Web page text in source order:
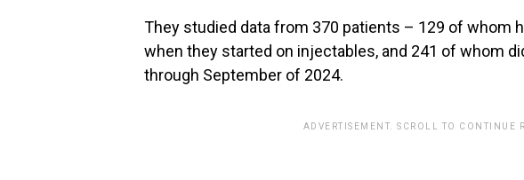
They studied data from 370 patients – 129 of whom
when they started on injectables, and 241 of whom
through September of 2024.
ADVERTISEMENT. SCROLL TO CONTINUE